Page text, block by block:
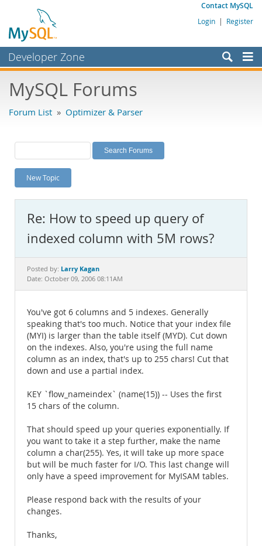
Contact MySQL
Login | Register
Developer Zone
Bugs
Labs
Planet MySQL
News and Events
MySQL.com
Downloads
Documentation
MySQL Forums
Forum List » Optimizer & Parser
New Topic
Re: How to speed up query of
indexed column with 5M rows?
Posted by: Larry Kagan
Date: October 09, 2006 08:11AM
You've got 6 columns and 5 indexes. Generally
speaking that's too much. Notice that your index file
(MYI) is larger than the table itself (MYD). Cut down
on the indexes. Also, you're using the full name
column as an index, that's up to 255 chars! Cut that
down and use a partial index.
KEY `flow_nameindex` (name(15)) -- Uses the first
15 chars of the column.
That should speed up your queries exponentially. If
you want to take it a step further, make the name
column a char(255). Yes, it will take up more space
but will be much faster for I/O. This last change will
only have a speed improvement for MyISAM tables.
Please respond back with the results of your
changes.
Thanks,